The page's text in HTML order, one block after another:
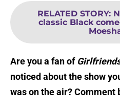
RELATED STORY:
classic Black
Are you a fan of
noticed about the show
was on the air? Comment